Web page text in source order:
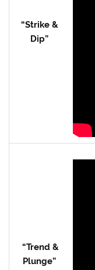
“Strike &
Dip”
“Trend &
Plunge”